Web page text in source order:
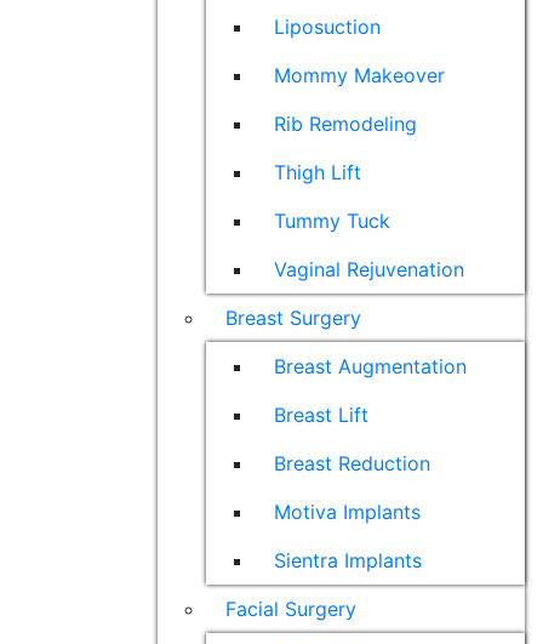
Liposuction
Mommy Makeover
Rib Remodeling
Thigh Lift
Tummy Tuck
Vaginal Rejuvenation
Breast Surgery
Breast Augmentation
Breast Lift
Breast Reduction
Motiva Implants
Sientra Implants
Facial Surgery